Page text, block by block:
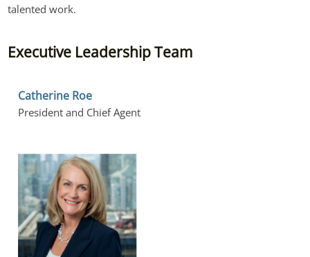
talented work.
Executive Leadership Team
Catherine Roe
President and Chief Agent